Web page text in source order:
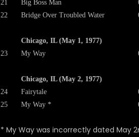
21
Big Boss Man
22
Bridge Over Troubled Water
Chicago, IL (May 1, 1977)
23
My Way
Chicago, IL (May 2, 1977)
24
Fairytale
25
My Way *
* My Way was incorrectly dated May